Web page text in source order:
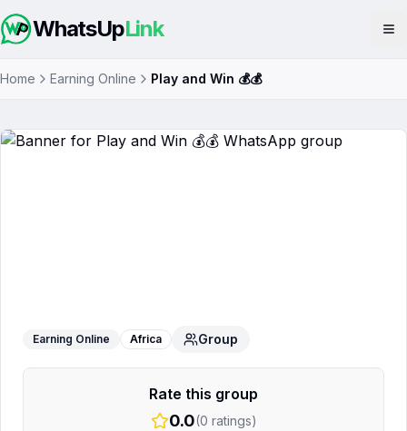
WhatsUpLink
Home Earning Online Play and Win 💰💰
Earning Online Africa Group
Rate this group
0.0(0 ratings)